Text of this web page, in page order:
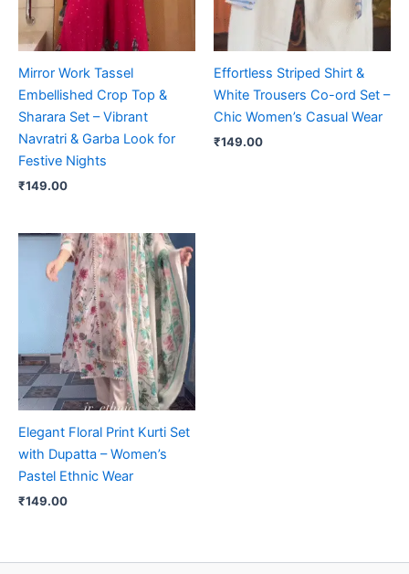
Mirror Work Tassel
Embellished Crop Top &
Sharara Set – Vibrant
Navratri & Garba Look for
Festive Nights
₹149.00
Effortless Striped Shirt &
White Trousers Co-ord Set –
Chic Women’s Casual Wear
₹149.00
Elegant Floral Print Kurti Set
with Dupatta – Women’s
Pastel Ethnic Wear
₹149.00